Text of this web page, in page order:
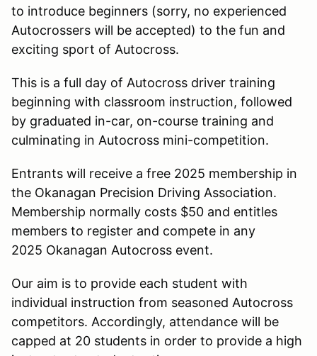
to introduce beginners (sorry, no experienced
Autocrossers will be accepted) to the fun and
exciting sport of Autocross.
This is a full day of Autocross driver training
beginning with classroom instruction, followed
by graduated in-car, on-course training and
culminating in Autocross mini-competition.
Entrants will receive a free 2025 membership in
the Okanagan Precision Driving Association.
Membership normally costs $50 and entitles
members to register and compete in any
2025 Okanagan Autocross event.
Our aim is to provide each student with
individual instruction from seasoned Autocross
competitors. Accordingly, attendance will be
capped at 20 students in order to provide a high